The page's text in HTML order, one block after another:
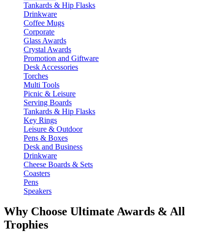
Tankards & Hip Flasks
Drinkware
Coffee Mugs
Corporate
Glass Awards
Crystal Awards
Promotion and Giftware
Desk Accessories
Torches
Multi Tools
Picnic & Leisure
Serving Boards
Tankards & Hip Flasks
Key Rings
Leisure & Outdoor
Pens & Boxes
Desk and Business
Drinkware
Cheese Boards & Sets
Coasters
Pens
Speakers
Why Choose Ultimate Awards & All
Trophies